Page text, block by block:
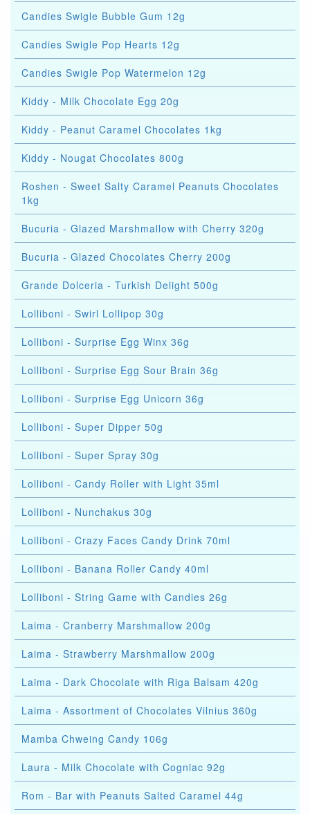
Candies Swigle Bubble Gum 12g
Candies Swigle Pop Hearts 12g
Candies Swigle Pop Watermelon 12g
Kiddy - Milk Chocolate Egg 20g
Kiddy - Peanut Caramel Chocolates 1kg
Kiddy - Nougat Chocolates 800g
Roshen - Sweet Salty Caramel Peanuts Chocolates
1kg
Bucuria - Glazed Marshmallow with Cherry 320g
Bucuria - Glazed Chocolates Cherry 200g
Grande Dolceria - Turkish Delight 500g
Lolliboni - Swirl Lollipop 30g
Lolliboni - Surprise Egg Winx 36g
Lolliboni - Surprise Egg Sour Brain 36g
Lolliboni - Surprise Egg Unicorn 36g
Lolliboni - Super Dipper 50g
Lolliboni - Super Spray 30g
Lolliboni - Candy Roller with Light 35ml
Lolliboni - Nunchakus 30g
Lolliboni - Crazy Faces Candy Drink 70ml
Lolliboni - Banana Roller Candy 40ml
Lolliboni - String Game with Candies 26g
Laima - Cranberry Marshmallow 200g
Laima - Strawberry Marshmallow 200g
Laima - Dark Chocolate with Riga Balsam 420g
Laima - Assortment of Chocolates Vilnius 360g
Mamba Chweing Candy 106g
Laura - Milk Chocolate with Cogniac 92g
Rom - Bar with Peanuts Salted Caramel 44g